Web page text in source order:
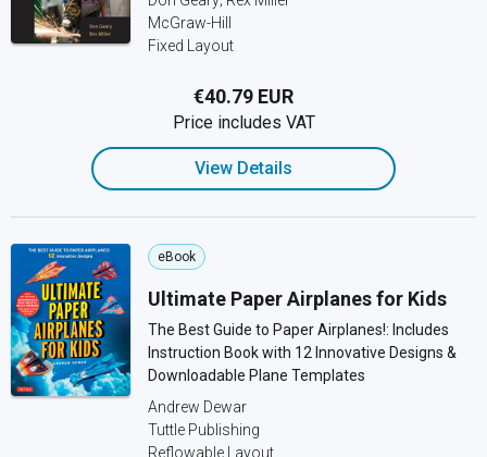
McGraw-Hill
Fixed Layout
€40.79 EUR
Price includes VAT
View Details
eBook
Ultimate Paper Airplanes for Kids
The Best Guide to Paper Airplanes!: Includes
Instruction Book with 12 Innovative Designs &
Downloadable Plane Templates
Andrew Dewar
Tuttle Publishing
Reflowable Layout